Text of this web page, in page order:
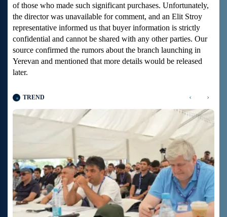
of those who made such significant purchases. Unfortunately,
the director was unavailable for comment, and an Elit Stroy
representative informed us that buyer information is strictly
confidential and cannot be shared with any other parties. Our
source confirmed the rumors about the branch launching in
Yerevan and mentioned that more details would be released
later.
TREND ‹ ›